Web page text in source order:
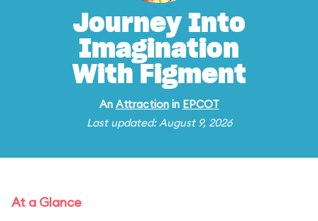
Journey Into
Imagination
With Figment
An Attractionin EPCOT
Last updated: August 9, 2026
At a Glance